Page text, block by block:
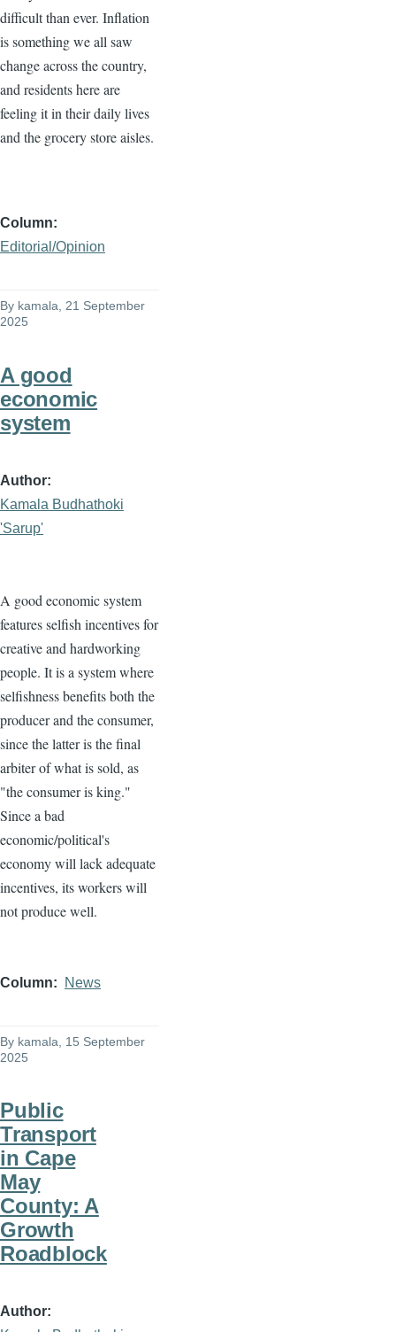
difficult than ever. Inflation
is something we all saw
change across the country,
and residents here are
feeling it in their daily lives
and the grocery store aisles.
Column
Editorial/Opinion
By kamala , 21 September
2025
A good
economic
system
Author
Kamala Budhathoki
'Sarup'
A good economic system
features selfish incentives for
creative and hardworking
people. It is a system where
selfishness benefits both the
producer and the consumer,
since the latter is the final
arbiter of what is sold, as
"the consumer is king."
Since a bad
economic/political's
economy will lack adequate
incentives, its workers will
not produce well.
Column News
By kamala , 15 September
2025
Public
Transport
in Cape
May
County: A
Growth
Roadblock
Author